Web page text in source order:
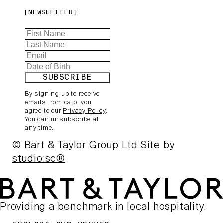
NEWSLETTER
SUBSCRIBE
By signing up to receive
emails from cato, you
agree to our Privacy Policy.
You can unsubscribe at
any time.
© Bart & Taylor Group Ltd Site by
studio:sc®
Providing a benchmark in local hospitality.